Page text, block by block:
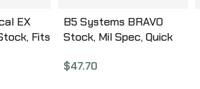
EX
Fits
B5 Systems BRAVO
Stock, Mil Spec, Quick
BRV-1082
$47.70